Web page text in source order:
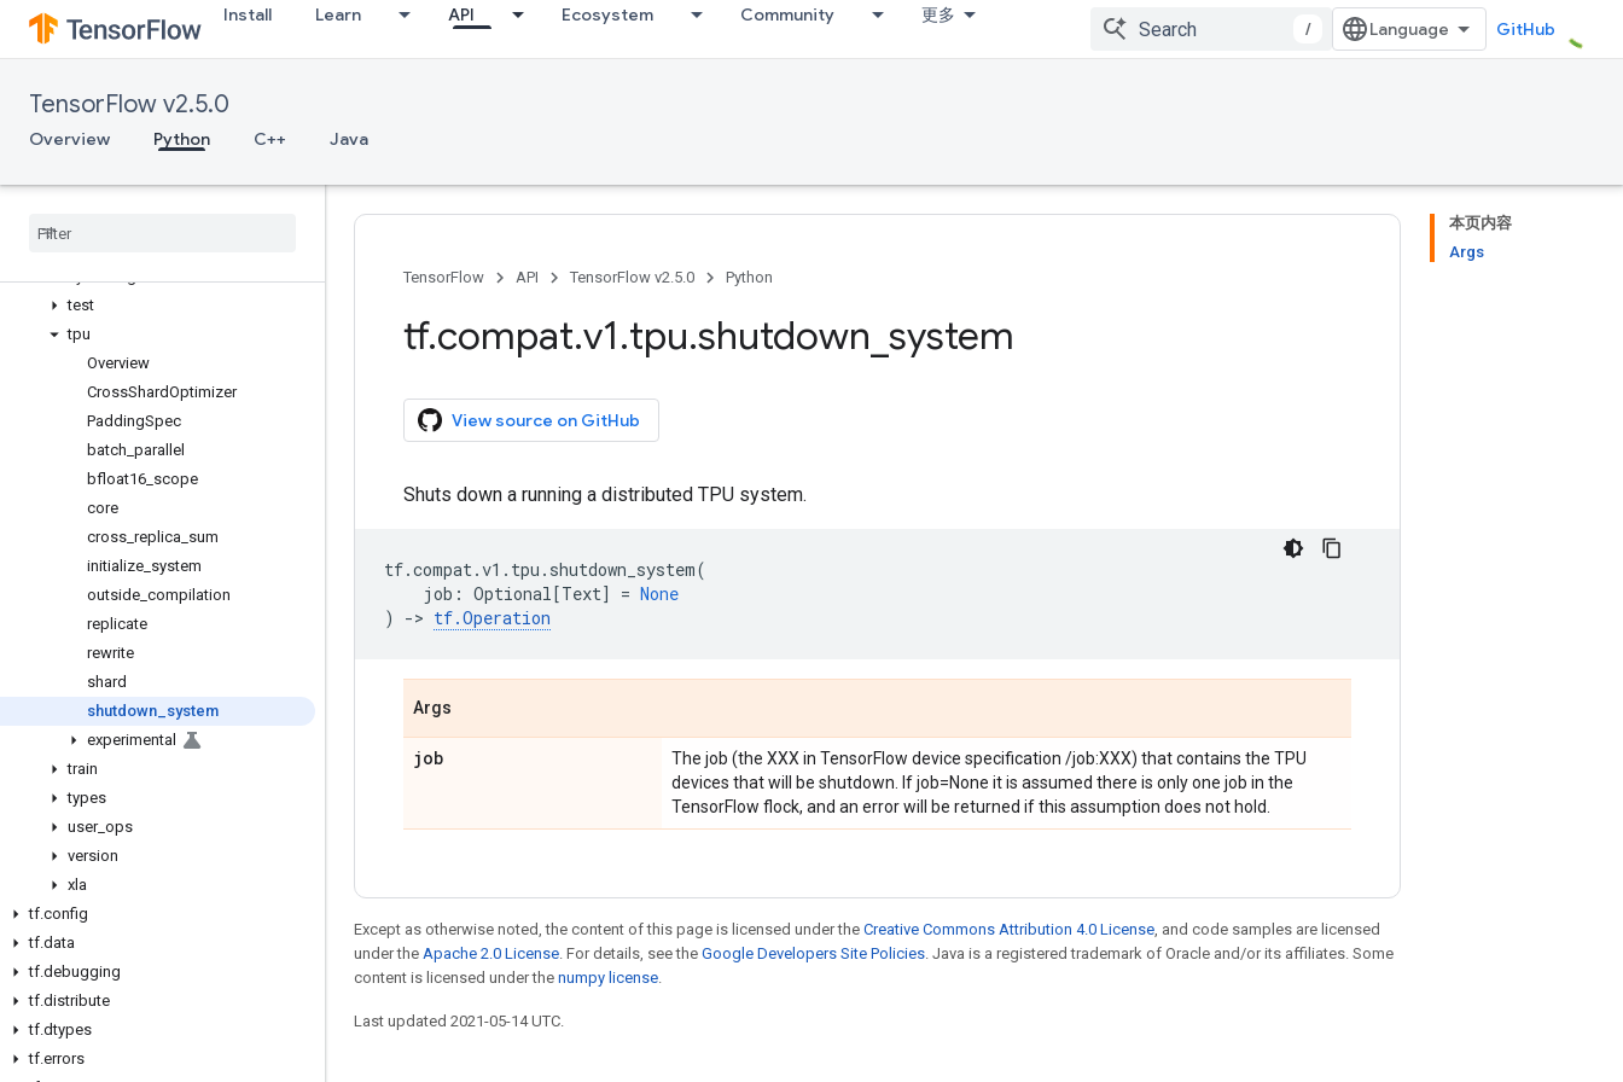
Install Learn API Ecosystem Community 更多
/ GitHub
TensorFlow v2.5.0
Overview Python C++ Java
raw_ops
resource_loader
sets
signal
spectral
test
tpu
Overview
CrossShardOptimizer
PaddingSpec
batch parallel
bfloat16 scope
core
cross replica sum
initialize system
outside compilation
replicate
rewrite
shard
shutdown system
experimental
train
types
user_ ops
version
xla
tf.config
tf.data
tf.debugging
tf.distribute
tf.dtypes
tf.errors
本页内容
Args
TensorFlow
API TensorFlow v2.5.0 Python
tf.compat.v1.tpu.shutdown system
View source on GitHub
Shuts down a running a distributed TPU system.
tf.compat.v1 . tpu . shutdown_system(
job : Optional[Text] = None
)
-> tf.Operation
Args
job
The job (the XXX in TensorFlow device specification /job:XXX) that contains the TPU
devices that will be shutdown. If job=None it is assumed there is only one job in the
TensorFlow flock, and an error will be returned if this assumption does not hold.
Except as otherwise noted, the content of this page is licensed under the Creative Commons Attribution 4.0 License, and code samples are licensed
under the Apache 2.0 License. For details, see the Google Developers Site Policies. Java is a registered trademark of Oracle and/or its affiliates. Some
content is licensed under the numpy license.
Last updated 2021-05-14 UTC.